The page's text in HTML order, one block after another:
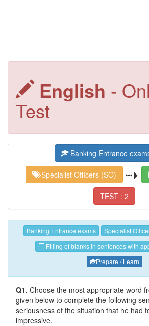
English -
Test
Banking Entrance
Specialist Officers (SO)
TEST : 2
Banking Entrance exams Specialist
Filling of blanks in sentences with
Prepare / Learn
Q1. Choose the most appropriate word
given below to complete the following
seriousness of the situation that he had
impressive.